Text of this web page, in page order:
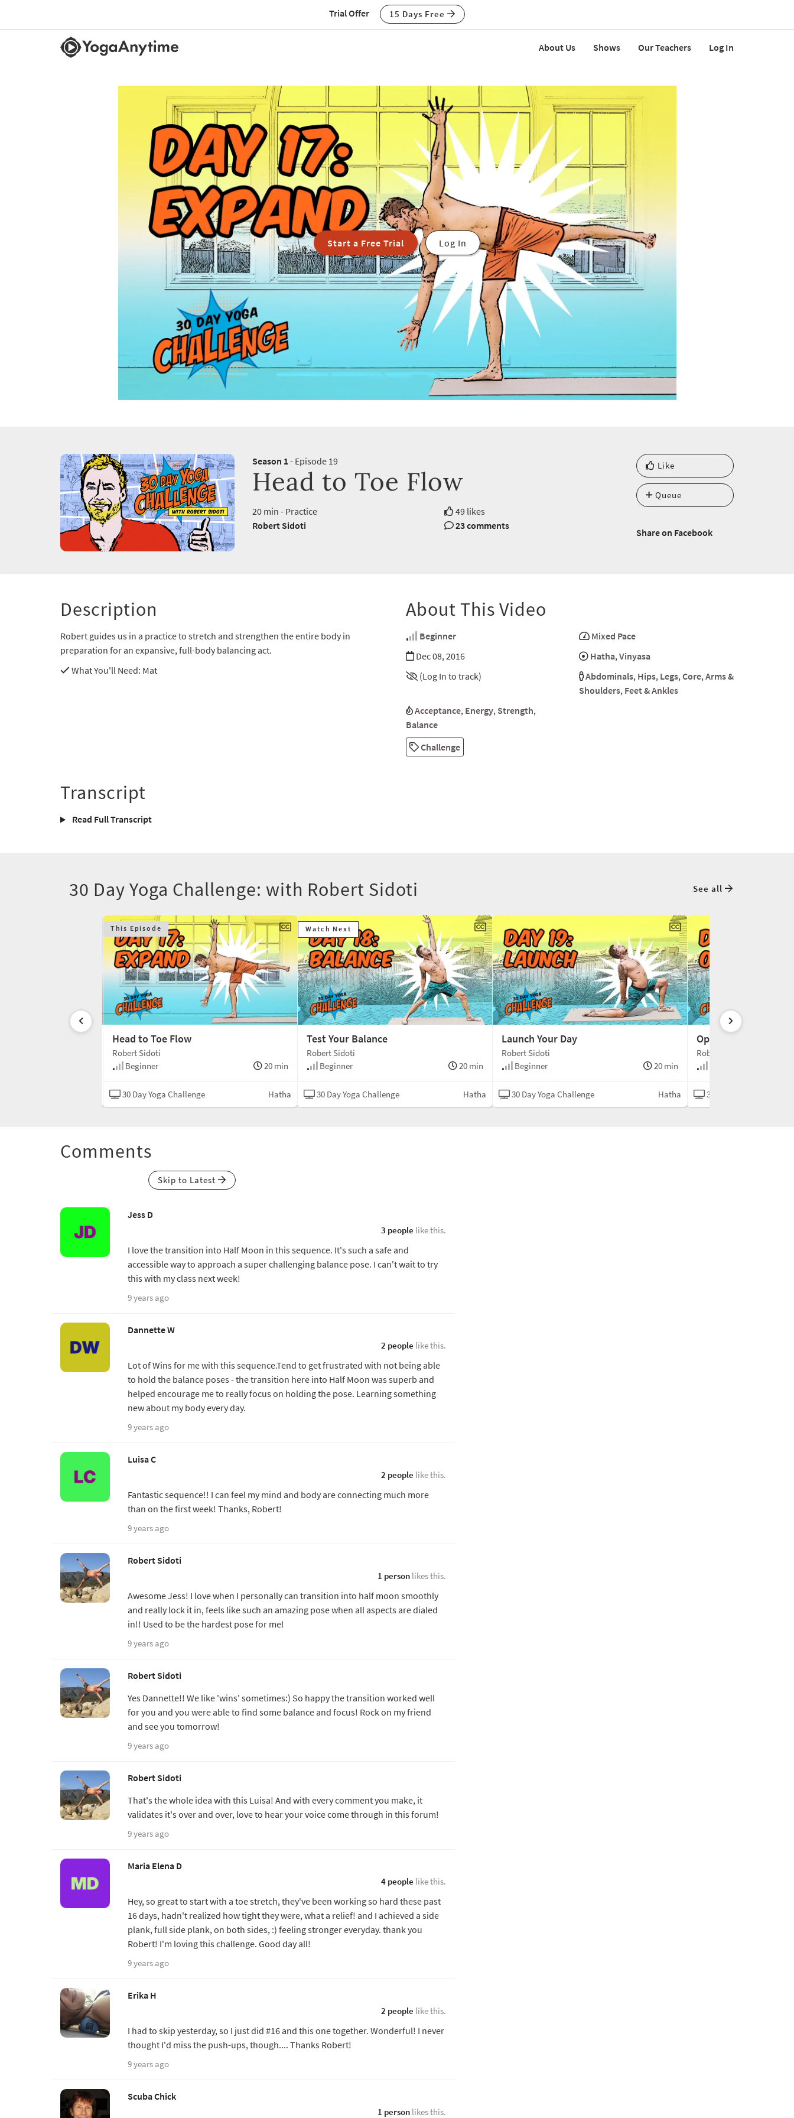
Trial Offer 15 Days Free
About Us Shows Our Teachers Log In
Start a Free Trial Log In
Season 1- Episode 19
Head to Toe Flow
20 min - Practice
49 likes
Robert Sidoti
23 comments
Like
Queue
Share on Facebook
Description
Robert guides us in a practice to stretch and strengthen the entire body in
preparation for an expansive, full-body balancing act.
What You'll Need: Mat
About This Video
Beginner
Mixed Pace
Dec 08, 2016
Hatha,Vinyasa
(Log In to track)
Abdominals, Hips, Legs,Core,Arms &
Shoulders, Feet & Ankles
Acceptance, Energy, Strength,
Balance
Challenge
Transcript
Read Full Transcript
30 Day Yoga Challenge: with Robert Sidoti See all
This Episode
Head to Toe Flow
Robert Sidoti
Beginner
20 min
30 Day Yoga Challenge Hatha
Watch Next
Test Your Balance
Robert Sidoti
Beginner
20 min
30 Day Yoga Challenge Hatha
Launch Your Day
Robert Sidoti
Beginner
20 min
30 Day Yoga Challenge Hatha
Open-Hearted
Robert Sidoti
30 Day Yoga Challenge
Comments
Skip to Latest
Jess D
3 people like this.
I love the transition into Half Moon in this sequence. It's such a safe and
accessible way to approach a super challenging balance pose. I can't wait to try
this with my class next week!
9 years ago
Dannette W
2 people like this.
Lot of Wins for me with this sequence.Tend to get frustrated with not being able
to hold the balance poses - the transition here into Half Moon was superb and
helped encourage me to really focus on holding the pose. Learning something
new about my body every day.
9 years ago
Luisa C
2 people like this.
Fantastic sequence!! I can feel my mind and body are connecting much more
than on the first week! Thanks, Robert!
9 years ago
Robert Sidoti
1 personlikes this.
Awesome Jess! I love when I personally can transition into half moon smoothly
and really lock it in, feels like such an amazing pose when all aspects are dialed
in!! Used to be the hardest pose for me!
9 years ago
Robert Sidoti
Yes Dannette!! We like 'wins' sometimes:) So happy the transition worked well
for you and you were able to find some balance and focus! Rock on my friend
and see you tomorrow!
9 years ago
Robert Sidoti
That's the whole idea with this Luisa! And with every comment you make, it
validates it's over and over, love to hear your voice come through in this forum!
9 years ago
Maria Elena D
4 people like this.
Hey, so great to start with a toe stretch, they've been working so hard these past
16 days, hadn't realized how tight they were, what a relief! and I achieved a side
plank, full side plank, on both sides, :) feeling stronger everyday. thank you
Robert! I'm loving this challenge. Good day all!
9 years ago
Erika H
2 people like this.
I had to skip yesterday, so I just did #16 and this one together. Wonderful! I never
thought I'd miss the push-ups, though.... Thanks Robert!
9 years ago
Scuba Chick
1 personlikes this.